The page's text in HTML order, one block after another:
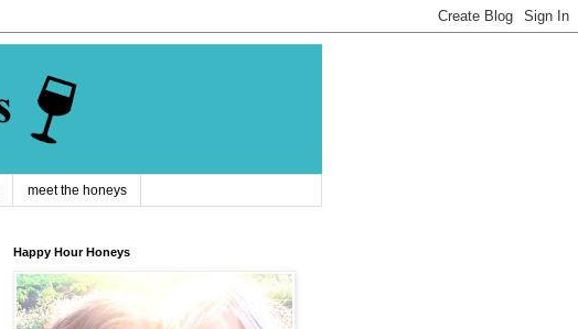
meet the honeys
Happy Hour Honeys